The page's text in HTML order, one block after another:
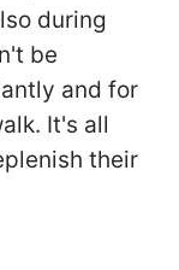
during
be
and for
It's all
their